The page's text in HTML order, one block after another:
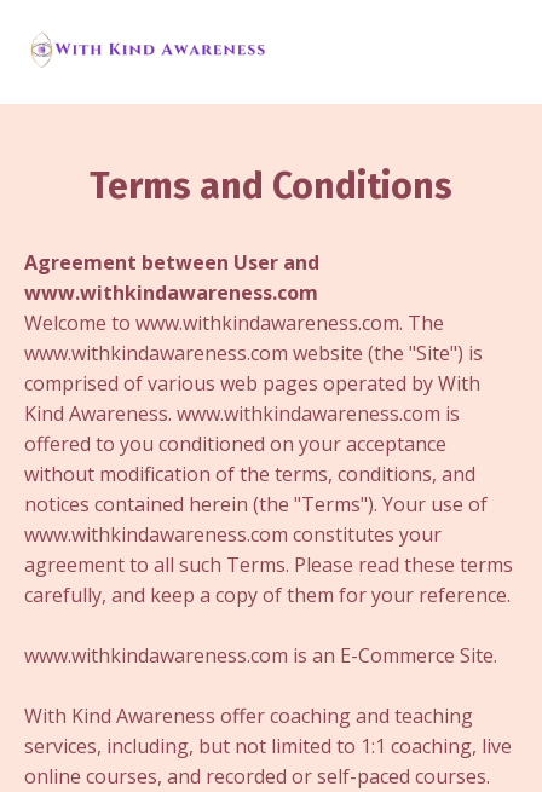
Terms and Conditions
Agreement between User and
www.withkindawareness.com
Welcome to www.withkindawareness.com. The
www.withkindawareness.com website (the "Site") is
comprised of various web pages operated by With
Kind Awareness. www.withkindawareness.com is
offered to you conditioned on your acceptance
without modification of the terms, conditions, and
notices contained herein (the "Terms"). Your use of
www.withkindawareness.com constitutes your
agreement to all such Terms. Please read these terms
carefully, and keep a copy of them for your reference.
www.withkindawareness.com is an E-Commerce Site.
With Kind Awareness offer coaching and teaching
services, including, but not limited to 1:1 coaching, live
online courses, and recorded or self-paced courses.